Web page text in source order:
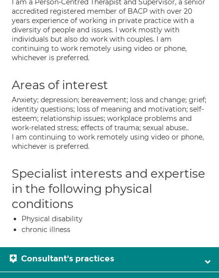
I am a Person-Centred Therapist and Supervisor, a senior
accredited registered member of BACP with over 20
years experience of working in private practice with a
diversity of people and issues. I work mostly with
individuals but also do work with couples. I am
continuing to work remotely using video or phone,
whichever is preferred.
Areas of interest
Anxiety; depression; bereavement; loss and change; grief;
identity questions; loss of meaning and motivation; self-
esteem; relationship issues; workplace problems and
work-related stress; effects of trauma; sexual abuse..
I am continuing to work remotely using video or phone,
whichever is preferred.
Specialist interests and expertise
in the following physical
conditions
Physical disability
chronic illness
Consultant's practices